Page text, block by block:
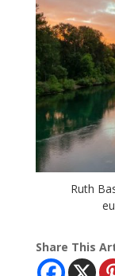
Ruth
Share This